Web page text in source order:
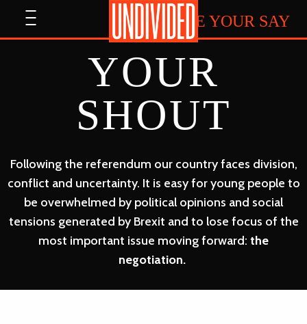
Open
Home
HAVE YOUR SAY
YOUR
SHOUT
Following the referendum our country faces division,
conflict and uncertainty. It is easy for young people to
be overwhelmed by political opinions and social
tensions generated by Brexit and to lose focus of the
most important issue moving forward: the
negotiation.